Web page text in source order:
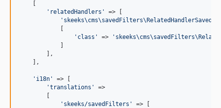
' relatedHandlers '
=> [
'
' class ' => '
        ],
    ],
' i18n '
=> [
'translations '
=>
' skeeks/savedFilters '
=> [